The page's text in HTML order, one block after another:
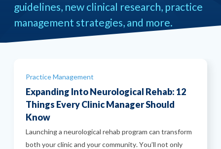
guidelines, new clinical research, practice
management strategies, and more.
Expanding Into Neurological Rehab: 12
Things Every Clinic Manager Should
Know
Categories
Practice Management
Launching a neurological rehab program can transform
both your clinic and your community. You’ll not only